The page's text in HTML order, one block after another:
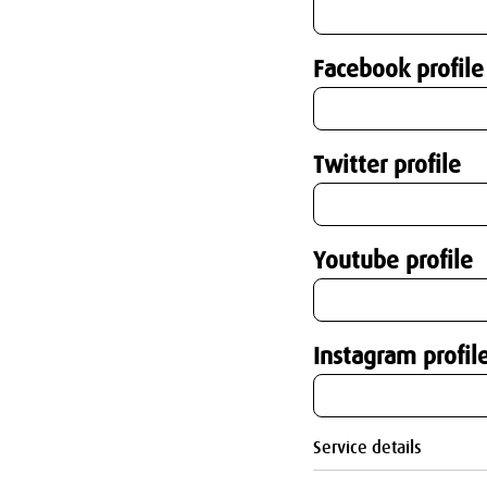
Facebook profile
Twitter profile
Youtube profile
Instagram
Service details